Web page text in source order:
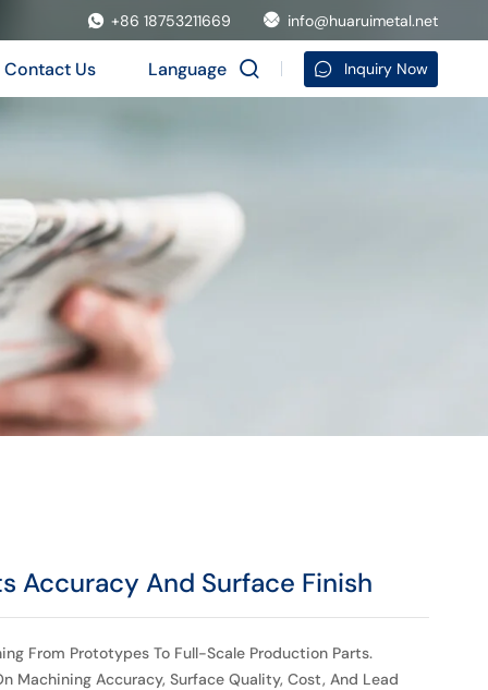
+86 18753211669 info@huaruimetal.net
Contact Us Language Inquiry Now
Accuracy And Surface Finish
From Prototypes To Full-Scale Production Parts.
Machining Accuracy, Surface Quality, Cost, And Lead